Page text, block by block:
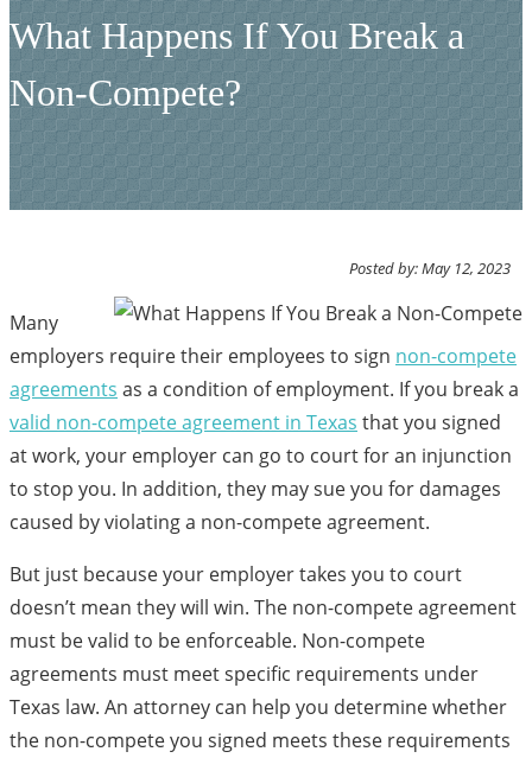
What Happens If You Break a
Non-Compete?
Posted by: May 12, 2023
Many
employers require their employees to sign non-compete
agreements as a condition of employment. If you break a
valid non-compete agreement in Texas that you signed
at work, your employer can go to court for an injunction
to stop you. In addition, they may sue you for damages
caused by violating a non-compete agreement.
But just because your employer takes you to court
doesn’t mean they will win. The non-compete agreement
must be valid to be enforceable. Non-compete
agreements must meet specific requirements under
Texas law. An attorney can help you determine whether
the non-compete you signed meets these requirements